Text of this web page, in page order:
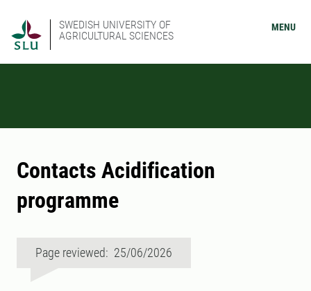
SWEDISH UNIVERSITY OF
AGRICULTURAL SCIENCES
MENU
Contacts Acidification
programme
Page reviewed: 25/06/2026